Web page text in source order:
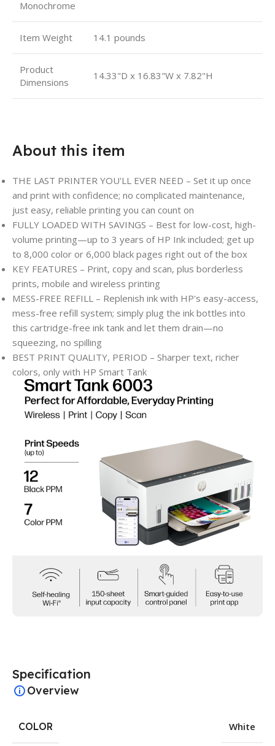
Monochrome
Item Weight 14.1 pounds
Product
Dimensions
14.33"D x 16.83"W x 7.82"H
About this item
THE LAST PRINTER YOU'LL EVER NEED – Set it up once
and print with confidence; no complicated maintenance,
just easy, reliable printing you can count on
FULLY LOADED WITH SAVINGS – Best for low-cost, high-
volume printing—up to 3 years of HP Ink included; get up
to 8,000 color or 6,000 black pages right out of the box
KEY FEATURES – Print, copy and scan, plus borderless
prints, mobile and wireless printing
MESS-FREE REFILL – Replenish ink with HP's easy-access,
mess-free refill system; simply plug the ink bottles into
this cartridge-free ink tank and let them drain—no
squeezing, no spilling
BEST PRINT QUALITY, PERIOD – Sharper text, richer
colors, only with HP Smart Tank
Specification
Overview
COLOR White